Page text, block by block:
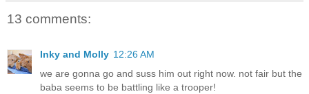
13 comments:
Inky and Molly 12:26 AM
we are gonna go and suss him out right now. not fair but the
baba seems to be battling like a trooper!